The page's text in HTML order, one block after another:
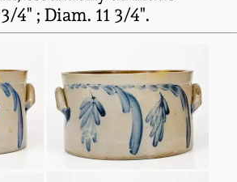
4" ; Diam. 11 3/4".
Stoneware